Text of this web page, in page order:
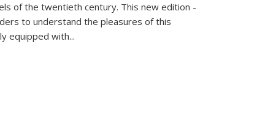
of the twentieth century. This new edition -
to understand the pleasures of this
equipped with...